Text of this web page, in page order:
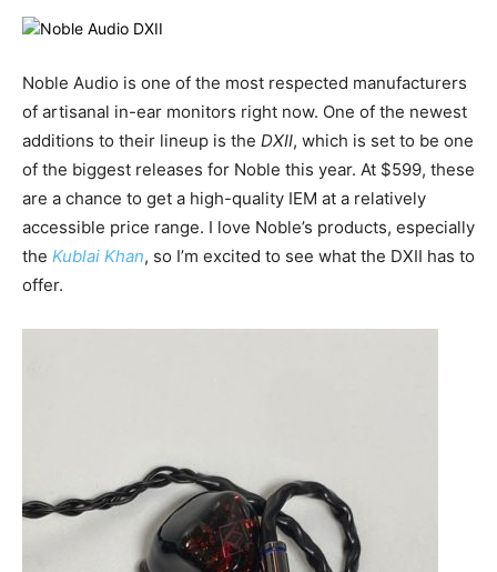
Noble Audio is one of the most respected manufacturers
of artisanal in-ear monitors right now. One of the newest
additions to their lineup is the DXII, which is set to be one
of the biggest releases for Noble this year. At $599, these
are a chance to get a high-quality IEM at a relatively
accessible price range. I love Noble’s products, especially
the Kublai Khan, so I’m excited to see what the DXII has to
offer.